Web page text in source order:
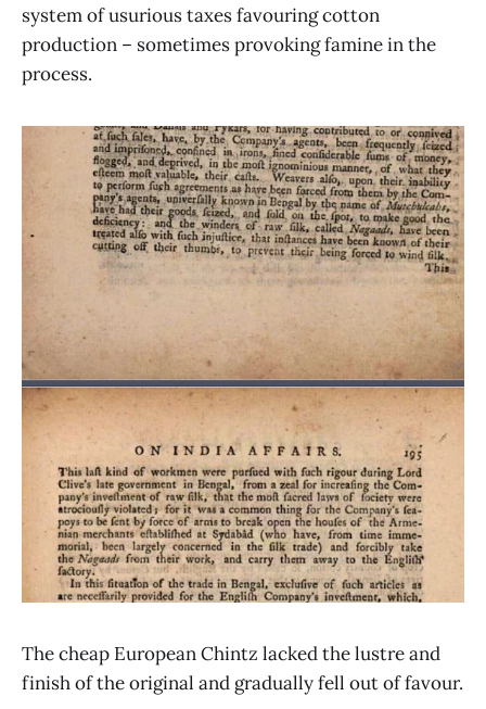
system of usurious taxes favouring cotton
production – sometimes provoking famine in the
process.
The cheap European Chintz lacked the lustre and
finish of the original and gradually fell out of favour.